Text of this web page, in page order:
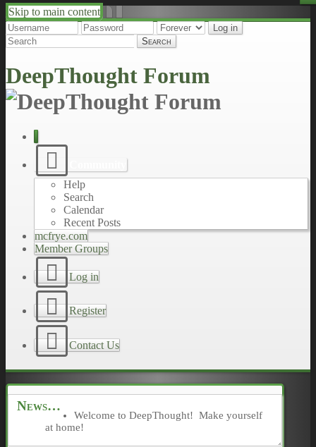
Skip to main content ↑
DeepThought Forum
Help
Search
Calendar
Recent Posts
mcfrye.com
Member Groups
Log in
Register
Contact Us
News
Welcome to DeepThought! Make yourself
at home!